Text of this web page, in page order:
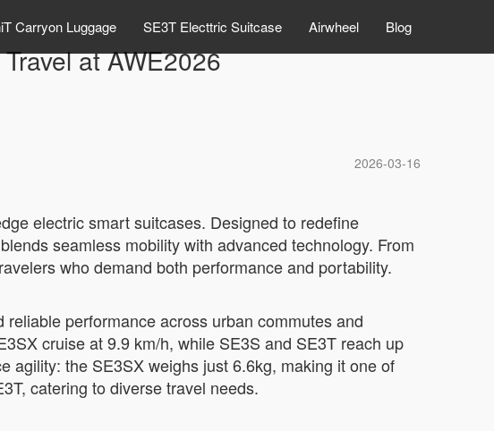
Carryon Luggage SE3T Electtric Suitcase Airwheel Blog
at AWE2026
2026-03-16
electric smart suitcases. Designed to redefine
seamless mobility with advanced technology. From
who demand both performance and portability.
performance across urban commutes and
cruise at 9.9 km/h, while SE3S and SE3T reach up
the SE3SX weighs just 6.6kg, making it one of
catering to diverse travel needs.